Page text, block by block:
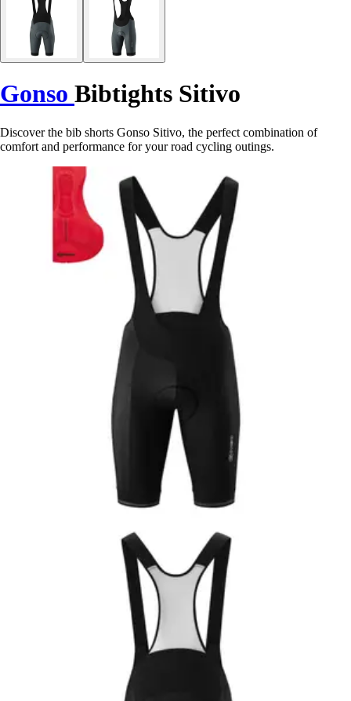
Gonso Bibtights Sitivo
Discover the bib shorts Gonso Sitivo, the perfect combination of
comfort and performance for your road cycling outings.